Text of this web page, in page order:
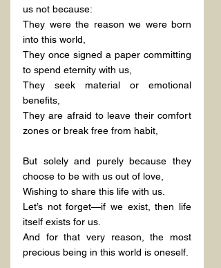
us not because:
They were the reason we were born
into this world,
They once signed a paper committing
to spend eternity with us,
They seek material or emotional
benefits,
They are afraid to leave their comfort
zones or break free from habit,
But solely and purely because they
choose to be with us out of love,
Wishing to share this life with us.
Let’s not forget—if we exist, then life
itself exists for us.
And for that very reason, the most
precious being in this world is oneself.